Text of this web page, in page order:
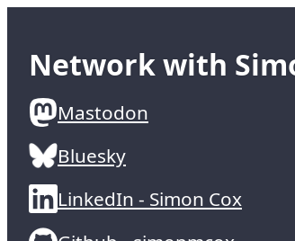
Network with
Mastodon
Bluesky
LinkedIn - Simon Cox